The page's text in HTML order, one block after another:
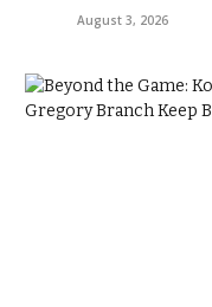
August 3, 2026